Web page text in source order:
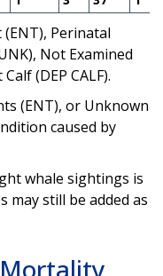
Perinatal
Not Examined
(DEP CALF).
(ENT), or Unknown
caused by
whale sightings is
may still be added as